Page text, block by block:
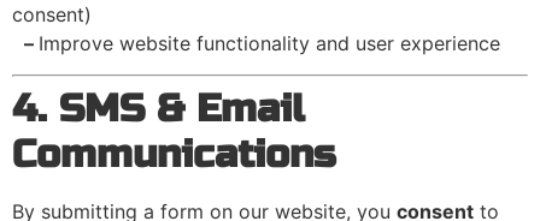
consent)
– Improve website functionality and user experience
4. SMS & Email
Communications
By submitting a form on our website, you consent to